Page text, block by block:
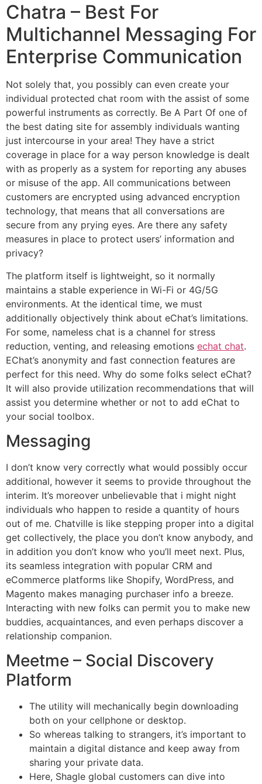
Chatra – Best For
Multichannel Messaging For
Enterprise Communication
Not solely that, you possibly can even create your
individual protected chat room with the assist of some
powerful instruments as correctly. Be A Part Of one of
the best dating site for assembly individuals wanting
just intercourse in your area! They have a strict
coverage in place for a way person knowledge is dealt
with as properly as a system for reporting any abuses
or misuse of the app. All communications between
customers are encrypted using advanced encryption
technology, that means that all conversations are
secure from any prying eyes. Are there any safety
measures in place to protect users’ information and
privacy?
The platform itself is lightweight, so it normally
maintains a stable experience in Wi-Fi or 4G/5G
environments. At the identical time, we must
additionally objectively think about eChat’s limitations.
For some, nameless chat is a channel for stress
reduction, venting, and releasing emotions echat chat.
EChat’s anonymity and fast connection features are
perfect for this need. Why do some folks select eChat?
It will also provide utilization recommendations that will
assist you determine whether or not to add eChat to
your social toolbox.
Messaging
I don’t know very correctly what would possibly occur
additional, however it seems to provide throughout the
interim. It’s moreover unbelievable that i might night
individuals who happen to reside a quantity of hours
out of me. Chatville is like stepping proper into a digital
get collectively, the place you don’t know anybody, and
in addition you don’t know who you’ll meet next. Plus,
its seamless integration with popular CRM and
eCommerce platforms like Shopify, WordPress, and
Magento makes managing purchaser info a breeze.
Interacting with new folks can permit you to make new
buddies, acquaintances, and even perhaps discover a
relationship companion.
Meetme – Social Discovery
Platform
The utility will mechanically begin downloading
both on your cellphone or desktop.
So whereas talking to strangers, it’s important to
maintain a digital distance and keep away from
sharing your private data.
Here, Shagle global customers can dive into